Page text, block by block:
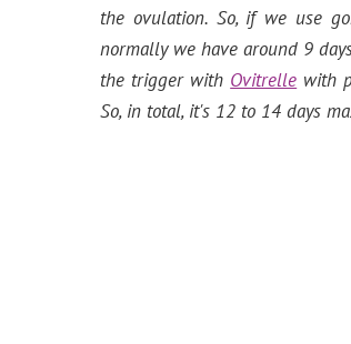
the ovulation. So, if we use
normally we have around 9
the trigger with Ovitrelle with
So, in total, it's 12 to 14 days